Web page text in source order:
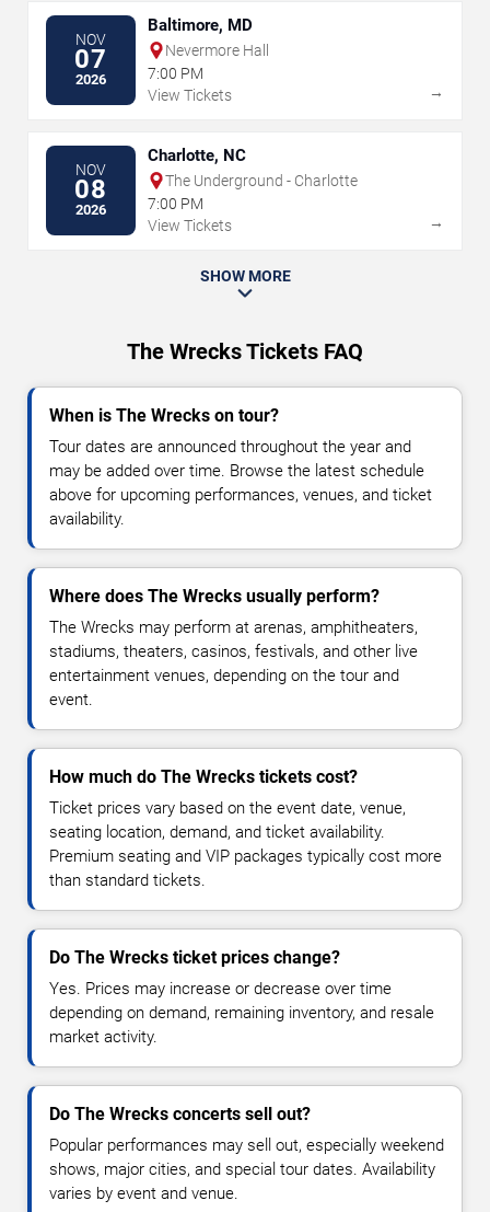
NOV
07
2026
Baltimore, MD
Nevermore Hall
7:00 PM
View Tickets
→
NOV
08
2026
Charlotte, NC
The Underground - Charlotte
7:00 PM
View Tickets
→
SHOW MORE
The Wrecks Tickets FAQ
When is The Wrecks on tour?
Tour dates are announced throughout the year and
may be added over time. Browse the latest schedule
above for upcoming performances, venues, and ticket
availability.
Where does The Wrecks usually perform?
The Wrecks may perform at arenas, amphitheaters,
stadiums, theaters, casinos, festivals, and other live
entertainment venues, depending on the tour and
event.
How much do The Wrecks tickets cost?
Ticket prices vary based on the event date, venue,
seating location, demand, and ticket availability.
Premium seating and VIP packages typically cost more
than standard tickets.
Do The Wrecks ticket prices change?
Yes. Prices may increase or decrease over time
depending on demand, remaining inventory, and resale
market activity.
Do The Wrecks concerts sell out?
Popular performances may sell out, especially weekend
shows, major cities, and special tour dates. Availability
varies by event and venue.